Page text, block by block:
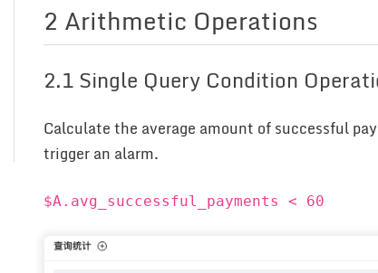
2 Arithmetic Operations
2.1 Single Query Condition
Calculate the average amount of successful
trigger an alarm.
$A.avg_successful_payments < 60